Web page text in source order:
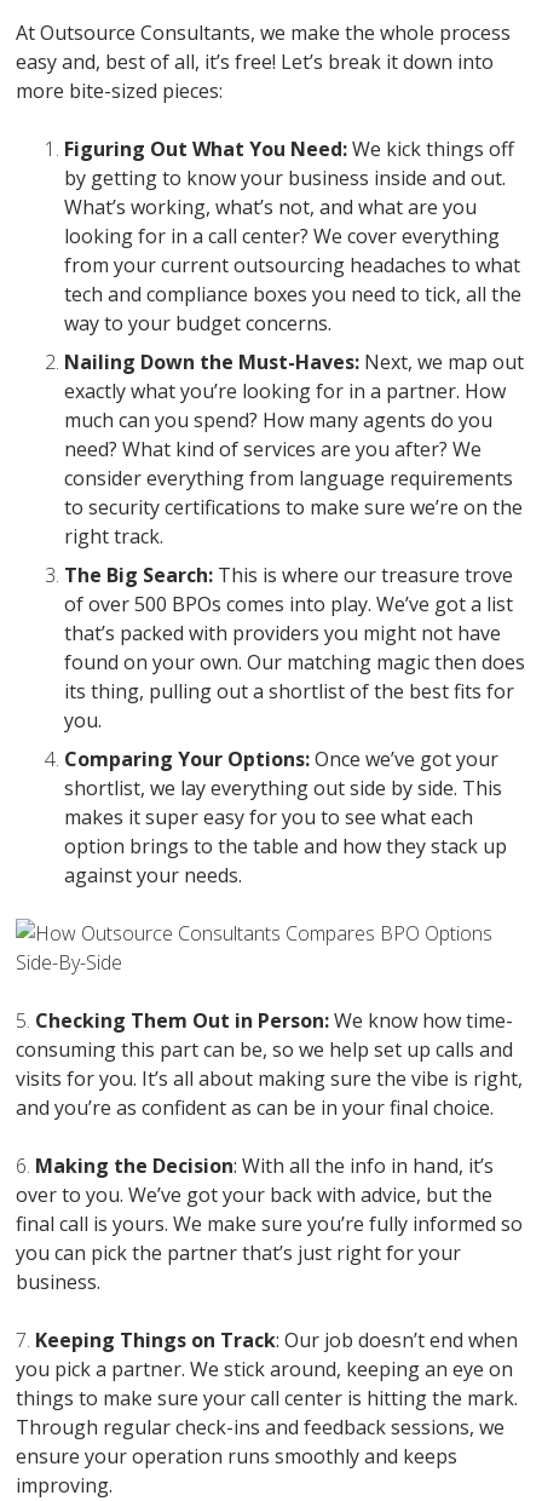
At Outsource Consultants, we make the whole process
easy and, best of all, it’s free! Let’s break it down into
more bite-sized pieces:
Figuring Out What You Need:We kick things off
by getting to know your business inside and out.
What’s working, what’s not, and what are you
looking for in a call center? We cover everything
from your current outsourcing headaches to what
tech and compliance boxes you need to tick, all the
way to your budget concerns.
Nailing Down the Must-Haves: Next, we map out
exactly what you’re looking for in a partner. How
much can you spend? How many agents do you
need? What kind of services are you after? We
consider everything from language requirements
to security certifications to make sure we’re on the
right track.
The Big Search: This is where our treasure trove
of over 500 BPOs comes into play. We’ve got a list
that’s packed with providers you might not have
found on your own. Our matching magic then does
its thing, pulling out a shortlist of the best fits for
you.
Comparing Your Options:Once we’ve got your
shortlist, we lay everything out side by side. This
makes it super easy for you to see what each
option brings to the table and how they stack up
against your needs.
5. Checking Them Out in Person:We know how time-
consuming this part can be, so we help set up calls and
visits for you. It’s all about making sure the vibe is right,
and you’re as confident as can be in your final choice.
6. Making the Decision: With all the info in hand, it’s
over to you. We’ve got your back with advice, but the
final call is yours. We make sure you’re fully informed so
you can pick the partner that’s just right for your
business.
7. Keeping Things on Track: Our job doesn’t end when
you pick a partner. We stick around, keeping an eye on
things to make sure your call center is hitting the mark.
Through regular check-ins and feedback sessions, we
ensure your operation runs smoothly and keeps
improving.